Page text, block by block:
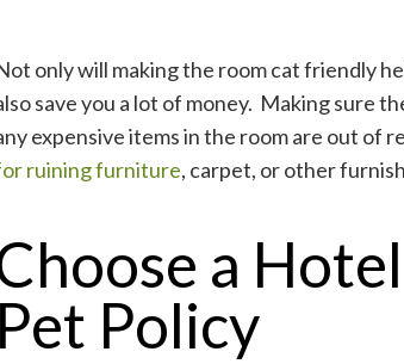
only will making the room cat friendly
save you a lot of money. Making sure
expensive items in the room are out of
ruining furniture, carpet, or other
a
Pet Policy